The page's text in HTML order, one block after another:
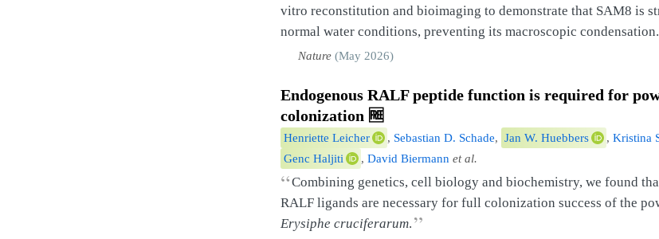
vitro reconstitution and bioimaging to demonstrate that SAM8 is
normal water conditions, preventing its macroscopic condensation.
Nature (May 2026)
Endogenous RALFpeptide function is required for
colonization 🆓
Henriette Leicher , Sebastian D. Schade, Jan W. Huebbers , Kristina
Genc Haljiti
, David Biermann et al.
“Combining genetics, cell biology and biochemistry, we found
RALF ligands are necessary for full colonization success of the
Erysiphe cruciferarum. ”